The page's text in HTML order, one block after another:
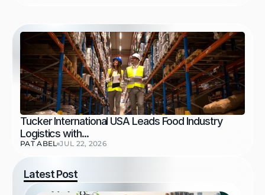
Tucker International USA Leads Food Industry
Logistics with...
PAT ABEL JUL 22, 2026
Latest Post